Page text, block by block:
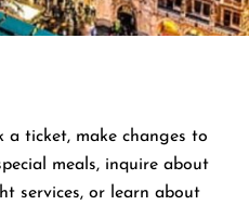
a ticket, make changes to
meals, inquire about
services, or learn about